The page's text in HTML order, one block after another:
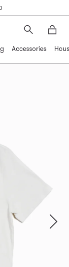
Search
Accessories